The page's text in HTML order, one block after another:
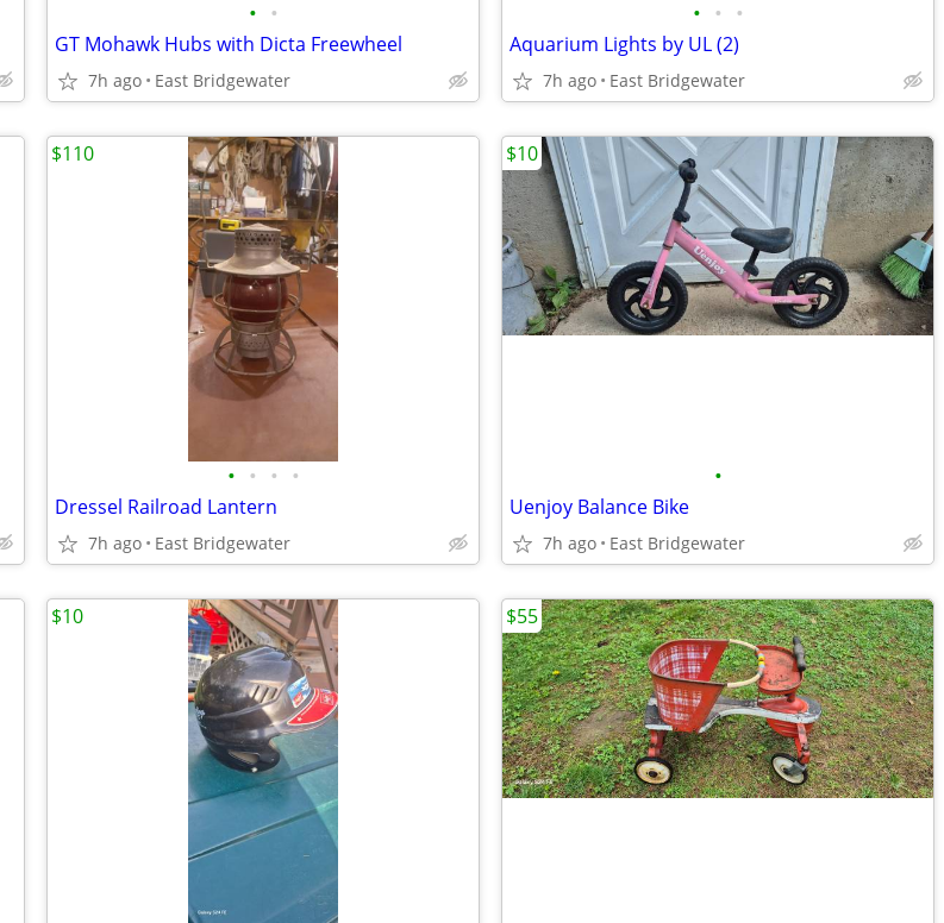
• •
GT Mohawk Hubs with Dicta Freewheel
7h ago East Bridgewater
• • •
Aquarium Lights by UL (2)
7h ago East Bridgewater
• • • •
Dressel Railroad Lantern
7h ago East Bridgewater
$110
•
Uenjoy Balance Bike
7h ago East Bridgewater
$10
$10 $55